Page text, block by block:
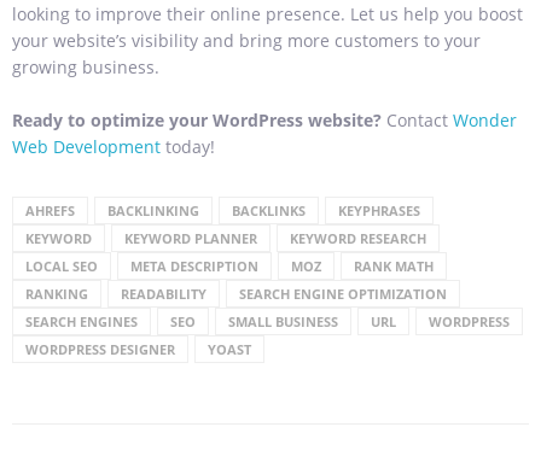
looking to improve their online presence. Let us help you boost
your website’s visibility and bring more customers to your
growing business.
Ready to optimize your WordPress website? Contact Wonder
Web Development today!
AHREFS BACKLINKING BACKLINKS
KEYPHRASES
KEYWORD
KEYWORD PLANNER
KEYWORD RESEARCH
LOCAL SEO
META DESCRIPTION MOZ
RANK MATH
RANKING
READABILITY
SEARCH ENGINE OPTIMIZATION
SEARCH ENGINES
SEO SMALL BUSINESS URL
WORDPRESS
WORDPRESS DESIGNER
YOAST